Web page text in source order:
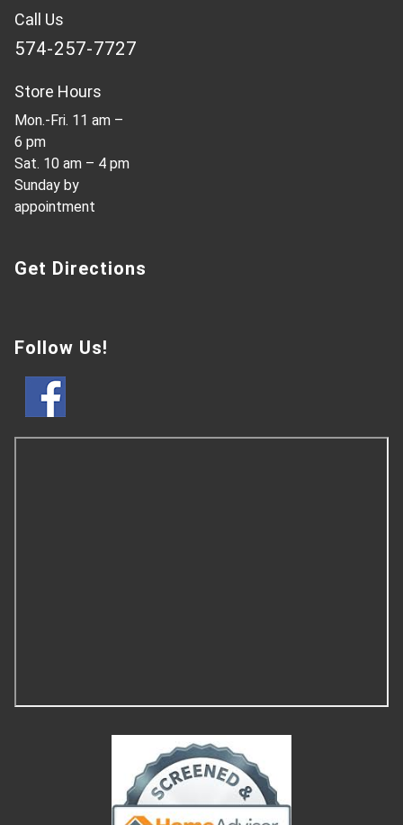
Call Us
574-257-7727
Store Hours
Mon.-Fri. 11 am –
6 pm
Sat. 10 am – 4 pm
Sunday by
appointment
Get Directions
Follow Us!